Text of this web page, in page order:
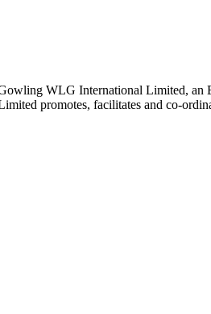
WLG International Limited, an
promotes, facilitates and co-